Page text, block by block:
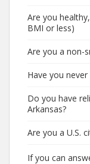
Are you
BMI or less)
Are you a non-
Have you
Do you have
Arkansas?
Are you a U.S.
If you can